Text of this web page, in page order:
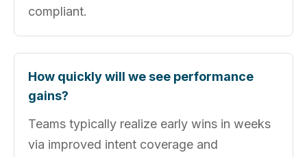
compliant.
How quickly will we see performance
gains?
Teams typically realize early wins in weeks
via improved intent coverage and